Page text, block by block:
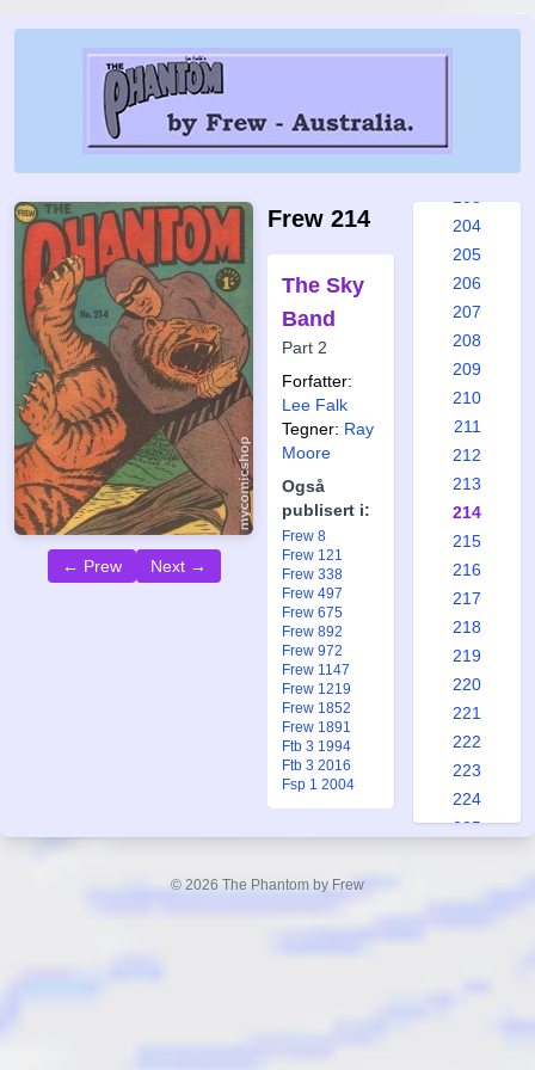
← Prew Next →
Frew 214
The Sky
Band
Part 2
Forfatter:
Lee Falk
Tegner: Ray
Moore
Også
publisert i:
Frew 8
Frew 121
Frew 338
Frew 497
Frew 675
Frew 892
Frew 972
Frew 1147
Frew 1219
Frew 1852
Frew 1891
Ftb 3 1994
Ftb 3 2016
Fsp 1 2004
197
204
205
206
207
208
209
210
211
212
213
214
215
216
217
218
219
220
221
222
223
224
225
© 2026 The Phantom by Frew